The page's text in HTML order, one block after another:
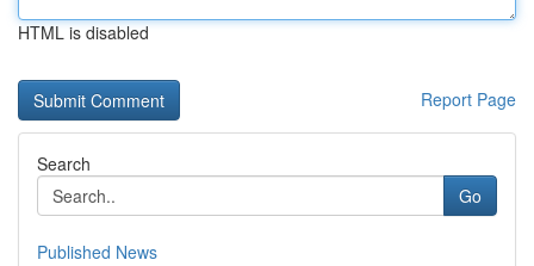
HTML is disabled
Report Page
Search
Go
Published News